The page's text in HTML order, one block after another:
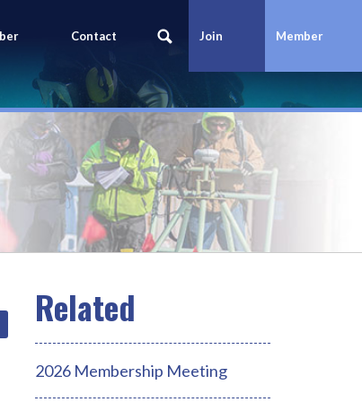
Contact
Us
Join
Today
Member
Login
2026 Membership Meeting